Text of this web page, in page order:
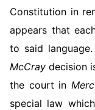
Constitution in
appears that
to said
McCray decision
the court in
special law